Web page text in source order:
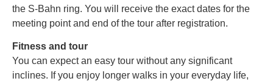
the S-Bahn ring. You will receive the exact dates for the
meeting point and end of the tour after registration.
Fitness and tour
You can expect an easy tour without any significant
inclines. If you enjoy longer walks in your everyday life,